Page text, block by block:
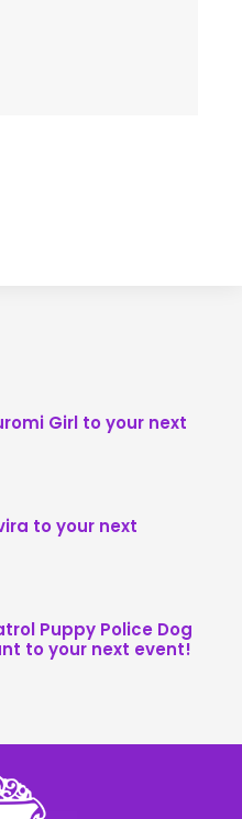
Girl to your next
to your next
Puppy Police Dog
to your next event!